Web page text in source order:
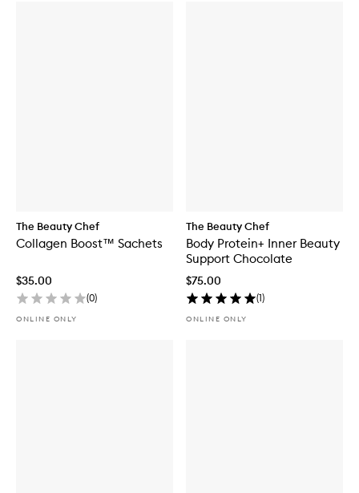
The Beauty Chef
Collagen Boost™ Sachets
$35.00
(0)
ONLINE ONLY
The Beauty Chef
Body Protein+ Inner Beauty
Support Chocolate
$75.00
(1)
ONLINE ONLY